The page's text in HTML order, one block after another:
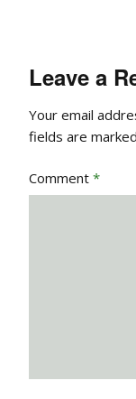
Leave a
Your email
fields are marked
Comment *